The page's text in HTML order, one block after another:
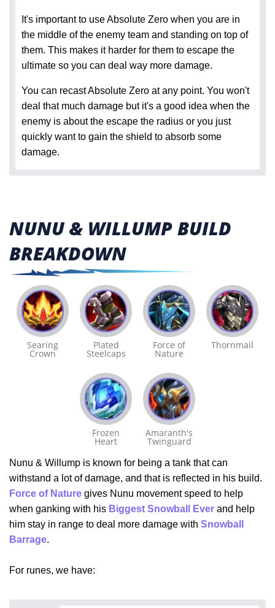
It's important to use Absolute Zero when you are in
the middle of the enemy team and standing on top of
them. This makes it harder for them to escape the
ultimate so you can deal way more damage.
You can recast Absolute Zero at any point. You won't
deal that much damage but it's a good idea when the
enemy is about the escape the radius or you just
quickly want to gain the shield to absorb some
damage.
NUNU & WILLUMP BUILD
BREAKDOWN
Searing
Crown
Plated
Steelcaps
Force of
Nature
Thornmail
Frozen
Heart
Amaranth's
Twinguard
Nunu & Willump is known for being a tank that can
withstand a lot of damage, and that is reflected in his build.
Force of Nature gives Nunu movement speed to help
when ganking with his Biggest Snowball Ever and help
him stay in range to deal more damage with Snowball
Barrage.
For runes, we have: